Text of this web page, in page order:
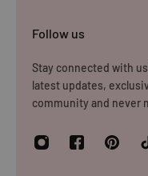
Follow us
Stay connected with
latest updates,
community and never